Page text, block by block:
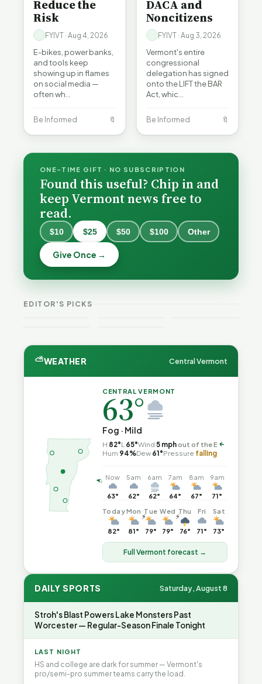
Reduce the
Risk
FYIVT · Aug 4, 2026
E-bikes, power banks,
and tools keep
showing up in flames
on social media —
often wh…
Be Informed 🔖
DACA and
Noncitizens
FYIVT · Aug 3, 2026
Vermont's entire
congressional
delegation has signed
onto the LIFT the BAR
Act, whic…
Be Informed 🔖
ONE-TIME GIFT · NO SUBSCRIPTION
Found this useful? Chip in and
keep Vermont news free to
read.
$10 $25 $50 $100 Other
Give Once →
EDITOR'S PICKS
What
Vermont
Hospitals
Cost — and
How Their
Part 2
What
Vermont
Hospitals
Cost — and
How Their Trapped in
Weekend
⛅WEATHER Central Vermont
CENTRAL VERMONT
63°
Fog · Mild
H 82°L 65°Wind 5 mphout of the E↑
Hum 94%Dew 61°Pressure falling
Now
63°
5am
62°
6am
62°
7am
64°
8am
67°
9am
71°
Today
82°
Mon
⚡
81°
Tue
79°
Wed
⚡
79°
Thu
76°
Fri
71°
Sat
73°
Full Vermont forecast →
DAILY SPORTS Saturday, August 8
Stroh's Blast Powers Lake Monsters Past
Worcester — Regular-Season Finale Tonight
LAST NIGHT
HS and college are dark for summer — Vermont's
pro/semi-pro summer teams carry the load.